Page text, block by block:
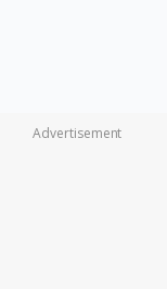
Advertisement